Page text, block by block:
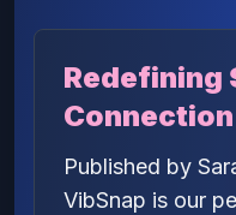
Redefining
Published by
VibSnap is our